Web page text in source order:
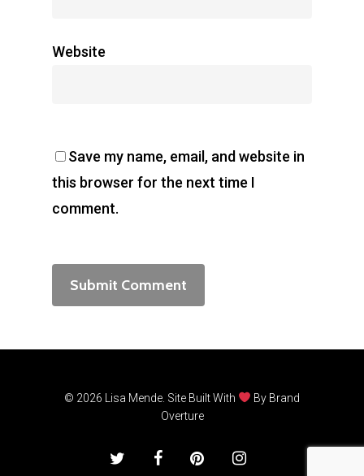
Website
Save my name, email, and website in
this browser for the next time I
comment.
© 2026 Lisa Mende. Site Built With By Brand
Overture
twitter facebookpinterestinstagram